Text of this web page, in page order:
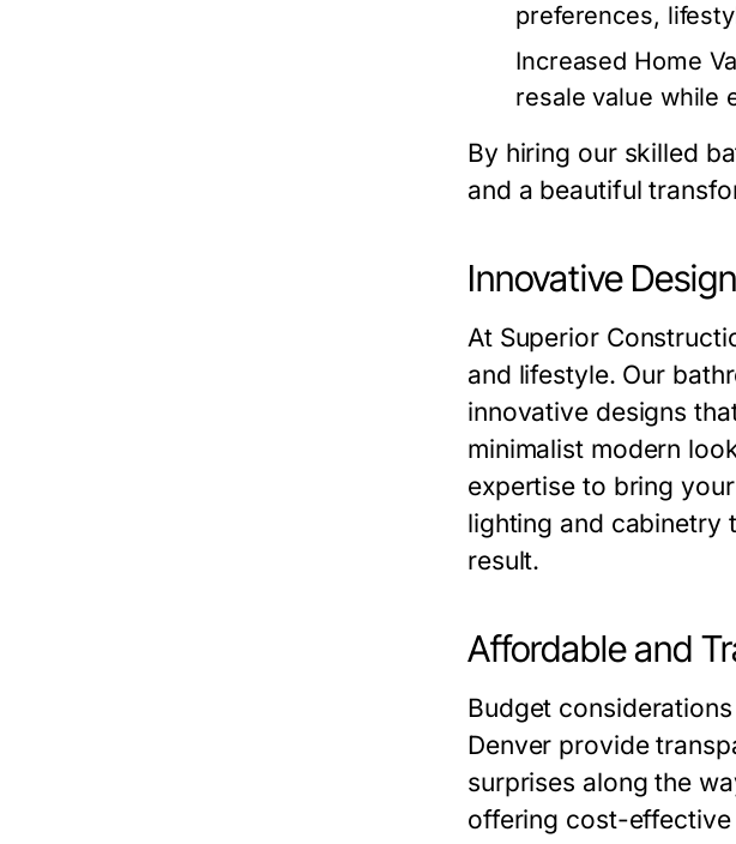
preferences,
Increased Home
resale value while
By hiring our skilled
and a beautiful
Innovative
At Superior
and lifestyle. Our
innovative designs
minimalist modern
expertise to bring
lighting and cabinetry
result.
Affordable and
Budget
Denver provide
surprises along the
offering cost-effective